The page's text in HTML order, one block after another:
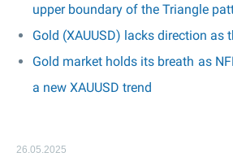
upper boundary of the Triangle
Gold (XAUUSD) lacks direction as
Gold market holds its breath as
a new XAUUSD trend
26.05.2025